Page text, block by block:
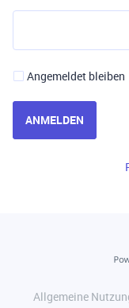
Angemeldet bleiben
ANMELDEN
Allgemeine